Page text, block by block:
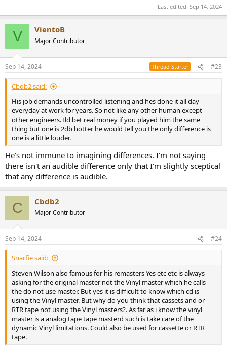
Last edited: Sep 14, 2024
V VientoB
Major Contributor
Sep 14, 2024 Thread Starter #23
Cbdb2 said:
His job demands uncontrolled listening and hes done it all day
everyday at work for years. So not like any other human except
other engineers. Ild bet real money if you played him the same
thing but one is 2db hotter he would tell you the only difference is
one is a little louder.
He's not immune to imagining differences. I'm not saying
there isn't an audible difference only that I'm slightly sceptical
that any difference is audible.
C Cbdb2
Major Contributor
Sep 14, 2024 #24
Snarfie said:
Steven Wilson also famous for his remasters Yes etc etc is always
asking for the original master not the Vinyl master which he calls
the do not use master. But yes it is difficult to know which cd is
using the Vinyl master. But why do you think that cassets and or
RTR tape not using the Vinyl masters?. As far as i know the vinyl
master is a analog tape tape masterd such is take care of the
dynamic Vinyl limitations. Could also be used for cassette or RTR
tape.